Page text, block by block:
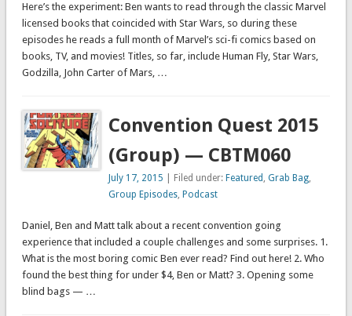
Here’s the experiment: Ben wants to read through the classic Marvel
licensed books that coincided with Star Wars, so during these
episodes he reads a full month of Marvel’s sci-fi comics based on
books, TV, and movies! Titles, so far, include Human Fly, Star Wars,
Godzilla, John Carter of Mars, …
Convention Quest 2015
(Group) — CBTM060
July 17, 2015 | Filed under: Featured ,Grab Bag,
Group Episodes, Podcast
Daniel, Ben and Matt talk about a recent convention going
experience that included a couple challenges and some surprises. 1.
What is the most boring comic Ben ever read? Find out here! 2. Who
found the best thing for under $4, Ben or Matt? 3. Opening some
blind bags — …